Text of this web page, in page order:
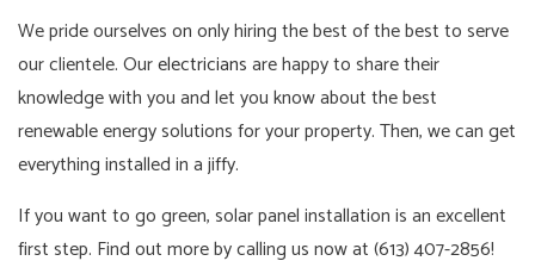
We pride ourselves on only hiring the best of the best to serve
our clientele. Ourelectriciansare happy to share their
knowledge with you and let you know about the best
renewable energy solutions for your property. Then, we can get
everything installed in a jiffy.
If you want to go green, solar panel installation is an excellent
first step. Find out more by calling us now at (613) 407-2856!